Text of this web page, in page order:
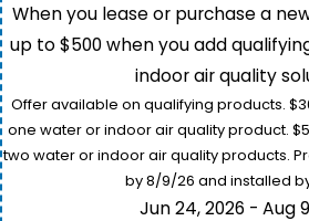
When you lease or purchase a
up to $500 when you add
indoor air quality
Offer available on qualifying products.
one water or indoor air quality product.
two water or indoor air quality products.
by 8/9/26 and installed
Jun 24, 2026 - Aug